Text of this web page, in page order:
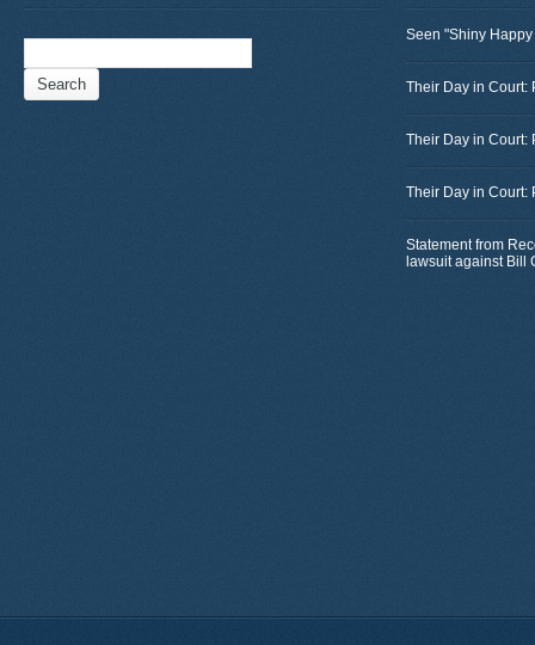
Seen "Shiny
Their Day in Court:
Their Day in Court:
Their Day in Court:
Statement from
lawsuit against Bill